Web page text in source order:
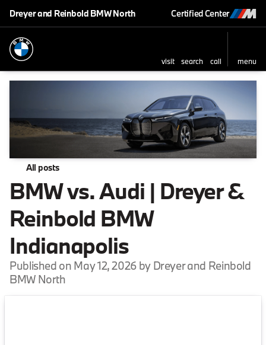
Dreyer and Reinbold BMW North Certified Center
visit search call menu
All posts
BMW vs. Audi | Dreyer &
Reinbold BMW
Indianapolis
Published on May 12, 2026 by Dreyer and Reinbold
BMW North